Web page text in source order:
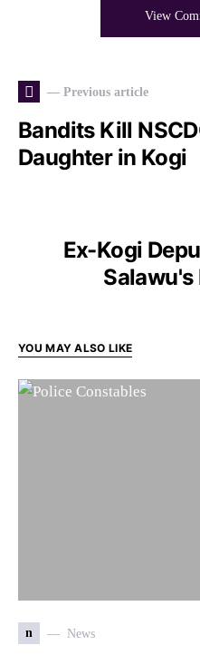
View
— Previous article
Bandits Kill
Daughter in Kogi
Ex-Kogi
Salawu's
YOU MAY ALSO LIKE
n News